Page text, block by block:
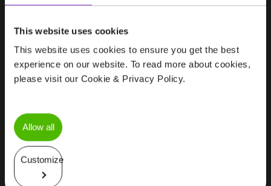
This website uses cookies
This website uses cookies to ensure you get the best
experience on our website. To read more about cookies,
please visit our Cookie & Privacy Policy.
Allow all
Customize
P95 Julius Clinical Achieves First FDA
Protocol Milestone in The Michael J.
Fox Foundation’s Path to Prevention
Platform Trial